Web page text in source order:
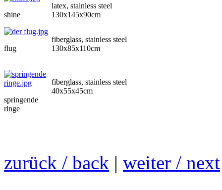
shine
latex, stainless steel
130x145x90cm
flug
fiberglass, stainless steel
130x85x110cm
springende
ringe
fiberglass, stainless steel
40x55x45cm
zurück / back | weiter / next